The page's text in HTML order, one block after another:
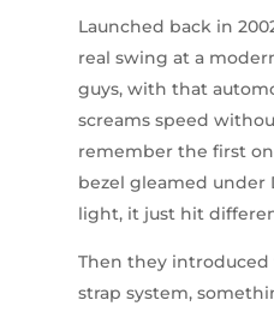
Launched back in
real swing at a
guys, with that
screams speed
remember the first
bezel gleamed under
light, it just hit
Then they
strap system,